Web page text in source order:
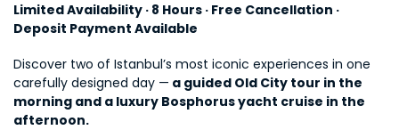
Limited Availability · 8 Hours · Free Cancellation ·
Deposit Payment Available
Discover two of Istanbul’s most iconic experiences in one
carefully designed day — a guided Old City tour in the
morning and a luxury Bosphorus yacht cruise in the
afternoon.